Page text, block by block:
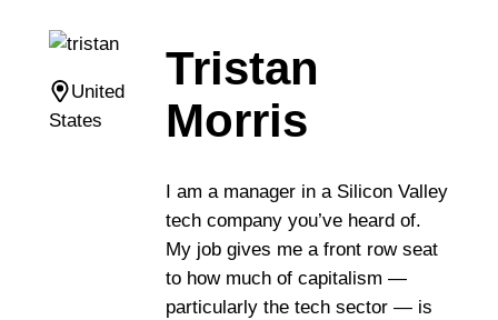
United
States
Tristan
Morris
I am a manager in a Silicon Valley
tech company you’ve heard of.
My job gives me a front row seat
to how much of capitalism —
particularly the tech sector — is